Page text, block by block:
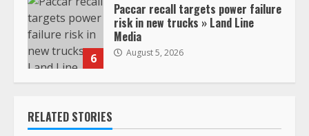
6
Paccar recall targets power failure
risk in new trucks » Land Line
Media
August 5, 2026
RELATED STORIES